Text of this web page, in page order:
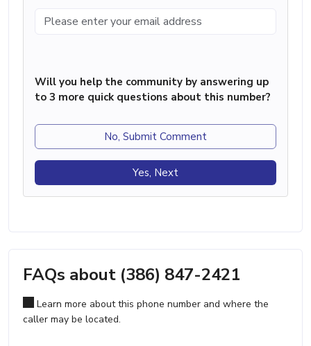
Will you help the community by answering up
to 3 more quick questions about this number?
No, Submit Comment
Yes, Next
FAQs about (386) 847-2421
Learn more about this phone number and where the
caller may be located.